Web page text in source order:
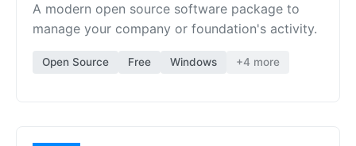
A modern open source software package to
manage your company or foundation's activity.
Open Source Free Windows +4 more